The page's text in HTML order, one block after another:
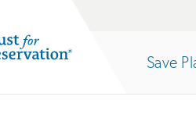
Open
Save
section